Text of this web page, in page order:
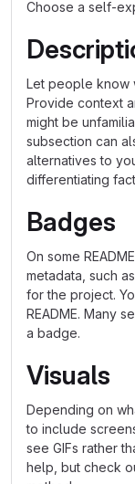
Choose a self-
Let people know
Provide context
might be
subsection can
alternatives to
differentiating
Badges
On some
metadata, such
for the project.
README. Many
a badge.
Visuals
Depending on
to include
see GIFs rather
help, but check